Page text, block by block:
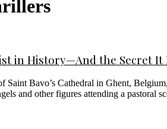
in History—And the Secret It
Saint Bavo’s Cathedral in Ghent,
and other figures attending a pastoral